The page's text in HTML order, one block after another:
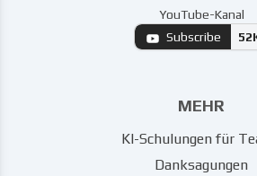
YouTube-Kanal
Subscribe
MEHR
KI-Schulungen für
Danksagungen